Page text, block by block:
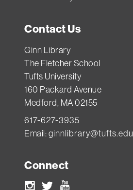
Contact Us
Ginn Library
The Fletcher School
Tufts University
160 Packard Avenue
Medford, MA 02155
617-627-3935
Email:ginnlibrary@tufts.edu
Connect
Instagram
Twitter